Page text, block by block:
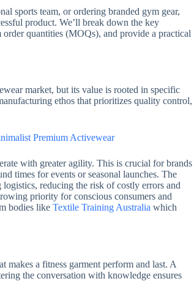
sports team, or ordering branded gym gear,
product. We’ll break down the key
quantities (MOQs), and provide a practical
market, but its value is rooted in specific
ethos that prioritizes quality control,
Premium Activewear
with greater agility. This is crucial for brands
times for events or seasonal launches. The
reducing the risk of costly errors and
priority for conscious consumers and
bodies like Textile Training Australia which
makes a fitness garment perform and last. A
the conversation with knowledge ensures